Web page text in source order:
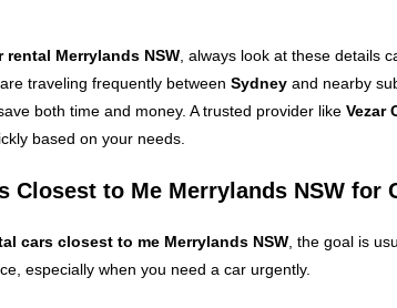
rental Merrylands NSW , always look at these details
traveling frequently between Sydney and nearby
both time and money. A trusted provider like Vezar
based on your needs.
Closest to Me Merrylands NSW for
cars closest to me Merrylands NSW , the goal is
especially when you need a car urgently.